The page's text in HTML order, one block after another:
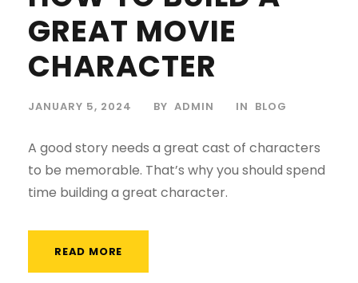
GREAT MOVIE
CHARACTER
JANUARY 5, 2024 BY ADMIN IN BLOG
A good story needs a great cast of characters
to be memorable. That’s why you should spend
time building a great character.
READ MORE